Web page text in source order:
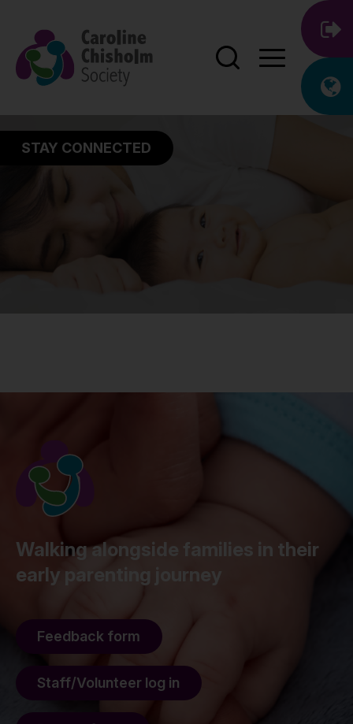
STAY CONNECTED
Walking alongside families in their
early parenting journey
Feedback form
Staff/Volunteer log in